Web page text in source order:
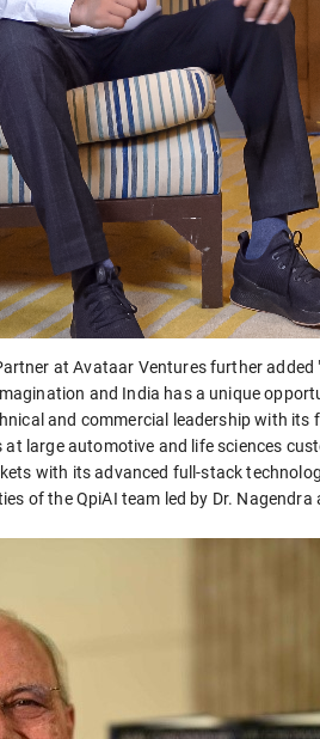
at Avataar Ventures further
and India has a unique
and commercial leadership with
large automotive and life sciences
with its advanced full-stack
of the QpiAI team led by Dr.